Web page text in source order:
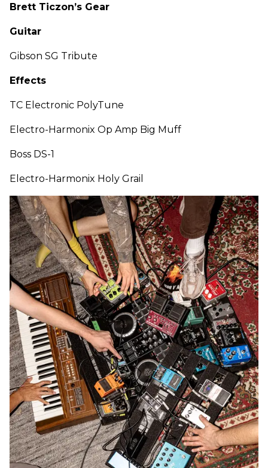
Brett Ticzon’s Gear
Guitar
Gibson SG Tribute
Effects
TC Electronic PolyTune
Electro-Harmonix Op Amp Big Muff
Boss DS-1
Electro-Harmonix Holy Grail